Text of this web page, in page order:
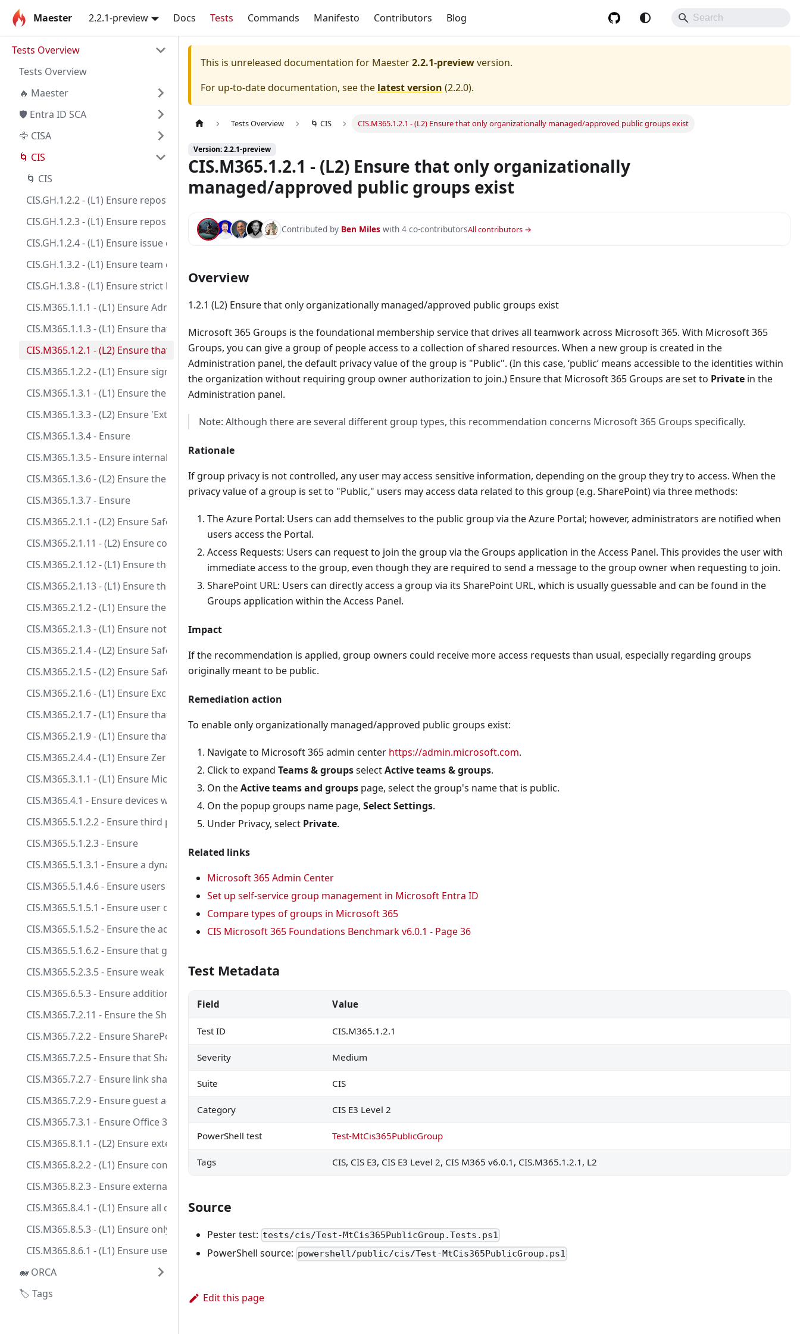
Maester 2.2.1-preview Docs Tests Commands Manifesto Contributors Blog
Tests Overview
Tests Overview
🔥 Maester
🛡️ Entra ID SCA
🦅 CISA
🌀 CIS
🌀 CIS
CIS.GH.1.2.2 - (L1) Ensure repository creation is limited to specific members
CIS.GH.1.2.3 - (L1) Ensure repository deletion is limited to specific users
CIS.GH.1.2.4 - (L1) Ensure issue deletion is limited to specific users
CIS.GH.1.3.2 - (L1) Ensure team creation is limited to specific members
CIS.GH.1.3.8 - (L1) Ensure strict base permissions are set for repositories
CIS.M365.1.1.1 - (L1) Ensure Administrative accounts are cloud-only
CIS.M365.1.1.3 - (L1) Ensure that between two and four global admins are designated
CIS.M365.1.2.1 - (L2) Ensure that only organizationally managed/approved public groups exist
CIS.M365.1.2.2 - (L1) Ensure sign-in to shared mailboxes is blocked
CIS.M365.1.3.1 - (L1) Ensure the 'Password expiration policy' is set to 'Set passwords to never expire (recommended)'
CIS.M365.1.3.3 - (L2) Ensure 'External sharing' of calendars is not available
CIS.M365.1.3.4 - Ensure
CIS.M365.1.3.5 - Ensure internal phishing protection for Forms is enabled
CIS.M365.1.3.6 - (L2) Ensure the customer lockbox feature is enabled
CIS.M365.1.3.7 - Ensure
CIS.M365.2.1.1 - (L2) Ensure Safe Links for Office Applications is Enabled (Only Checks Default Policy)
CIS.M365.2.1.11 - (L2) Ensure comprehensive attachment filtering is applied
CIS.M365.2.1.12 - (L1) Ensure the connection filter IP allow list is not used (Only Checks Default Policy)
CIS.M365.2.1.13 - (L1) Ensure the connection filter safe list is off (Only Checks Default Policy)
CIS.M365.2.1.2 - (L1) Ensure the Common Attachment Types Filter is enabled (Only Checks Default Policy)
CIS.M365.2.1.3 - (L1) Ensure notifications for internal users sending malware is Enabled (Only Checks Default Policy)
CIS.M365.2.1.4 - (L2) Ensure Safe Attachments policy is enabled (Only Checks Default Policy)
CIS.M365.2.1.5 - (L2) Ensure Safe Attachments for SharePoint, OneDrive, and Microsoft Teams is Enabled
CIS.M365.2.1.6 - (L1) Ensure Exchange Online Spam Policies are set to notify administrators (Only Checks Default Policy)
CIS.M365.2.1.7 - (L1) Ensure that an anti-phishing policy has been created (Only Checks Default Policy)
CIS.M365.2.1.9 - (L1) Ensure that DKIM is enabled for all Exchange Online Domains
CIS.M365.2.4.4 - (L1) Ensure Zero-hour auto purge for Microsoft Teams is on (Only Checks ZAP is enabled)
CIS.M365.3.1.1 - (L1) Ensure Microsoft 365 audit log search is Enabled
CIS.M365.4.1 - Ensure devices without a compliance policy are marked
CIS.M365.5.1.2.2 - Ensure third party integrated applications are not allowed
CIS.M365.5.1.2.3 - Ensure
CIS.M365.5.1.3.1 - Ensure a dynamic group for guest users is created
CIS.M365.5.1.4.6 - Ensure users are restricted from recovering BitLocker keys
CIS.M365.5.1.5.1 - Ensure user consent to apps accessing company data on their behalf is not allowed
CIS.M365.5.1.5.2 - Ensure the admin consent workflow is enabled
CIS.M365.5.1.6.2 - Ensure that guest user access is restricted
CIS.M365.5.2.3.5 - Ensure weak authentication methods are disabled
CIS.M365.6.5.3 - Ensure additional storage providers are restricted in Outlook on the web
CIS.M365.7.2.11 - Ensure the SharePoint default sharing link permission is set
CIS.M365.7.2.2 - Ensure SharePoint and OneDrive integration with Azure AD B2B is enabled
CIS.M365.7.2.5 - Ensure that SharePoint guest users cannot share items they don
CIS.M365.7.2.7 - Ensure link sharing is restricted in SharePoint and OneDrive
CIS.M365.7.2.9 - Ensure guest access to a site or OneDrive will expire automatically
CIS.M365.7.3.1 - Ensure Office 365 SharePoint infected files are disallowed for download
CIS.M365.8.1.1 - (L2) Ensure external file sharing in Teams is enabled for only approved cloud storage services
CIS.M365.8.2.2 - (L1) Ensure communication with unmanaged Teams users is disabled
CIS.M365.8.2.3 - Ensure external Teams users cannot initiate conversations
CIS.M365.8.4.1 - (L1) Ensure all or a majority of third-party and custom apps are blocked
CIS.M365.8.5.3 - (L1) Ensure only people in my org can bypass the lobby
CIS.M365.8.6.1 - (L1) Ensure users can report security concerns in Teams to internal destination
🐋 ORCA
🏷️ Tags
This is unreleased documentation for Maester2.2.1-previewversion.
For up-to-date documentation, see the latest version (2.2.0).
Tests Overview 🌀 CIS CIS.M365.1.2.1 - (L2) Ensure that only organizationally managed/approved public groups exist
Version: 2.2.1-preview
CIS.M365.1.2.1 - (L2) Ensure that only organizationally
managed/approved public groups exist
Contributed by Ben Mileswith 4 co-contributorsAll contributors →
Overview
1.2.1 (L2) Ensure that only organizationally managed/approved public groups exist
Microsoft 365 Groups is the foundational membership service that drives all teamwork across Microsoft 365. With Microsoft 365
Groups, you can give a group of people access to a collection of shared resources. When a new group is created in the
Administration panel, the default privacy value of the group is "Public". (In this case, ‘public’ means accessible to the identities within
the organization without requiring group owner authorization to join.) Ensure that Microsoft 365 Groups are set to Private in the
Administration panel.
Note: Although there are several different group types, this recommendation concerns Microsoft 365 Groups specifically.
Rationale
If group privacy is not controlled, any user may access sensitive information, depending on the group they try to access. When the
privacy value of a group is set to "Public," users may access data related to this group (e.g. SharePoint) via three methods:
The Azure Portal: Users can add themselves to the public group via the Azure Portal; however, administrators are notified when
users access the Portal.
Access Requests: Users can request to join the group via the Groups application in the Access Panel. This provides the user with
immediate access to the group, even though they are required to send a message to the group owner when requesting to join.
SharePoint URL: Users can directly access a group via its SharePoint URL, which is usually guessable and can be found in the
Groups application within the Access Panel.
Impact
If the recommendation is applied, group owners could receive more access requests than usual, especially regarding groups
originally meant to be public.
Remediation action
To enable only organizationally managed/approved public groups exist:
Navigate to Microsoft 365 admin center https://admin.microsoft.com.
Click to expand Teams & groupsselectActive teams & groups.
On theActive teams and groups page, select the group's name that is public.
On the popup groups name page, Select Settings.
Under Privacy, select Private.
Related links
Microsoft 365 Admin Center
Set up self-service group management in Microsoft Entra ID
Compare types of groups in Microsoft 365
CIS Microsoft 365 Foundations Benchmark v6.0.1 - Page 36
Test Metadata
Field Value
Test ID CIS.M365.1.2.1
Severity Medium
Suite CIS
Category CIS E3 Level 2
PowerShell test Test-MtCis365PublicGroup
Tags CIS, CIS E3, CIS E3 Level 2, CIS M365 v6.0.1, CIS.M365.1.2.1, L2
Source
Pester test: tests/cis/Test-MtCis365PublicGroup.Tests.ps1
PowerShell source: powershell/public/cis/Test-MtCis365PublicGroup.ps1
Edit this page